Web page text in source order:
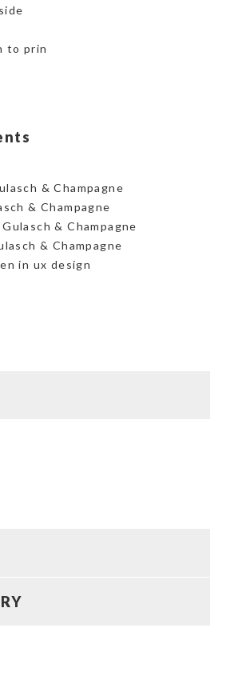
to prin
& Champagne
& Champagne
Gulasch & Champagne
& Champagne
in ux design